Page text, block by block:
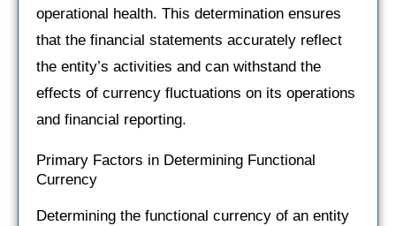
operational health. This determination ensures
that the financial statements accurately reflect
the entity’s activities and can withstand the
effects of currency fluctuations on its operations
and financial reporting.
Primary Factors in Determining Functional
Currency
Determining the functional currency of an entity